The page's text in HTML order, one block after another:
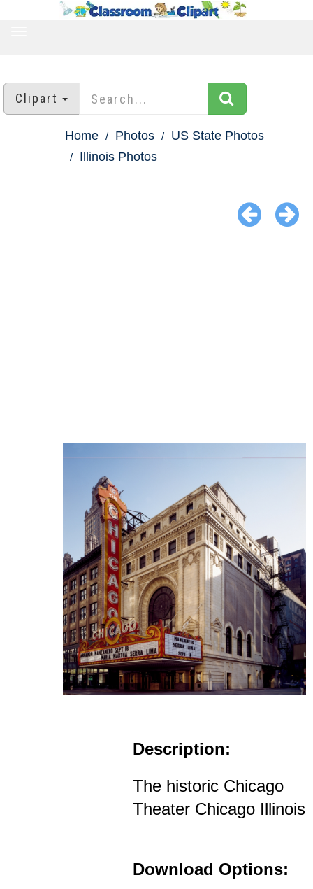
Clipart
Home Photos
US State Photos
Illinois Photos
Description:
The historic Chicago
Theater Chicago Illinois
Download Options: